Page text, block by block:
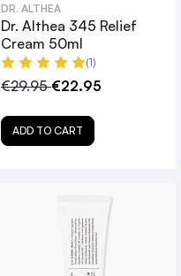
DR. ALTHEA
Dr. Althea 345 Relief
Cream 50ml
(1)
€29.95€22.95
ADD TO CART